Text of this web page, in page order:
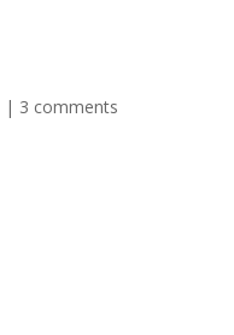
| 3 comments